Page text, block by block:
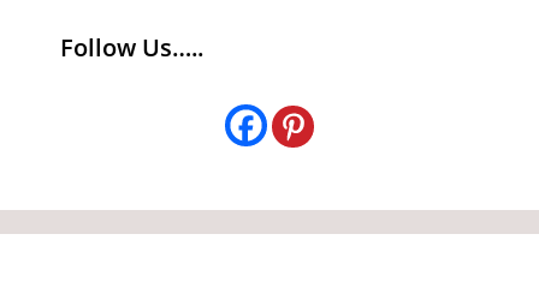
Follow Us…..